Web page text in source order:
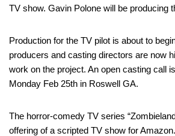
TV show. Gavin Polone will be producing
Production for the TV pilot is about to
producers and casting directors are now
work on the project. An open casting call
Monday Feb 25th in Roswell GA.
The horror-comedy TV series
offering of a scripted TV show for